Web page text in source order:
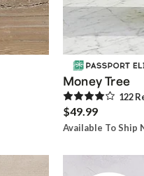
Money Tree
122
$49.99
Available To Ship